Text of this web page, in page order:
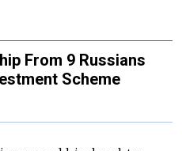
From 9 Russians
Scheme